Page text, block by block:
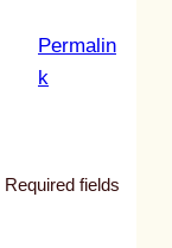
Permalin
k:
Required fields